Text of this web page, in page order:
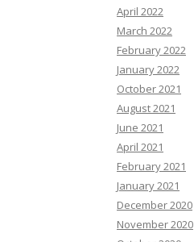
April 2022
March 2022
February 2022
January 2022
October 2021
August 2021
June 2021
April 2021
February 2021
January 2021
December 2020
November 2020